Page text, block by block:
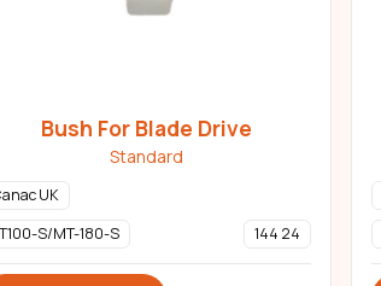
Bush For Blade Drive
Standard
UK
S/MT-180-S
144 24